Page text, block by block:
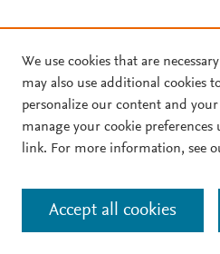
We use cookies that are
may also use additional cookies
personalize our content and
manage your cookie preferences
link. For more information, see
Accept all cookies